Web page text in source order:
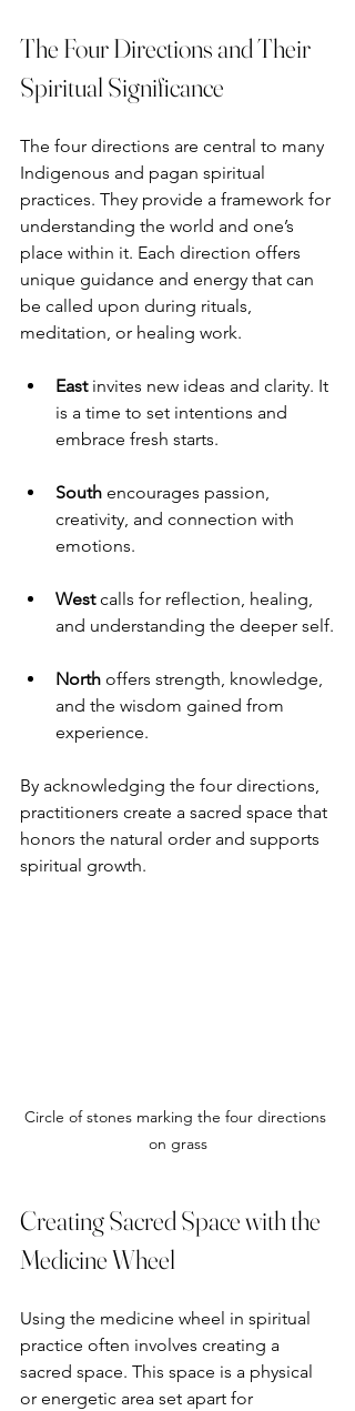
The Four Directions and Their
Spiritual Significance
The four directions are central to many
Indigenous and pagan spiritual
practices. They provide a framework for
understanding the world and one’s
place within it. Each direction offers
unique guidance and energy that can
be called upon during rituals,
meditation, or healing work.
East invites new ideas and clarity. It
is a time to set intentions and
embrace fresh starts.
South encourages passion,
creativity, and connection with
emotions.
West calls for reflection, healing,
and understanding the deeper self.
North offers strength, knowledge,
and the wisdom gained from
experience.
By acknowledging the four directions,
practitioners create a sacred space that
honors the natural order and supports
spiritual growth.
Circle of stones marking the four directions
on grass
Creating Sacred Space with the
Medicine Wheel
Using the medicine wheel in spiritual
practice often involves creating a
sacred space. This space is a physical
or energetic area set apart for